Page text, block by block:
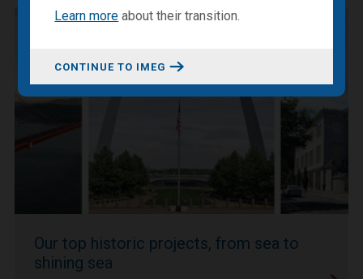
Learn more abouttheir transition.
CONTINUE TO IMEG
Our top historic projects, from sea to
shining sea